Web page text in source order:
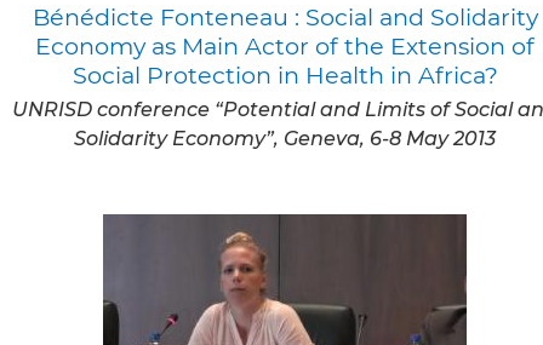
Bénédicte Fonteneau : Social and Solidarity
Economy as Main Actor of the Extension of
Social Protection in Health in Africa?
UNRISD conference “Potential and Limits of Social
Solidarity Economy”, Geneva, 6-8 May 2013